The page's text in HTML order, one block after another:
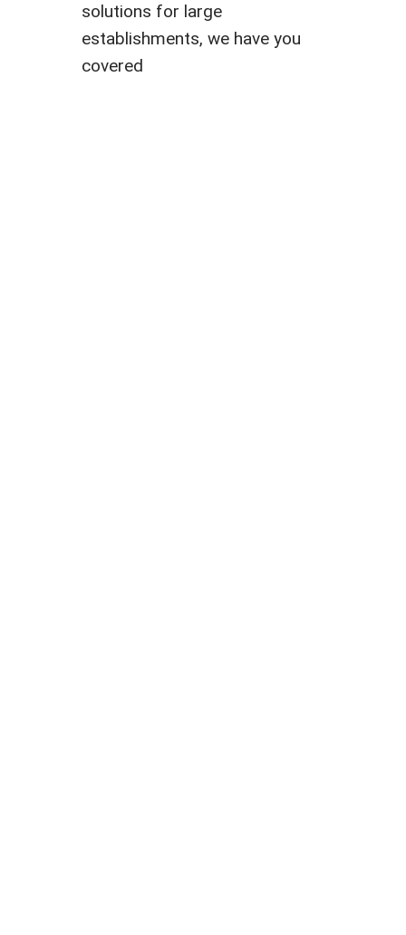
solutions for large
establishments, we have you
covered